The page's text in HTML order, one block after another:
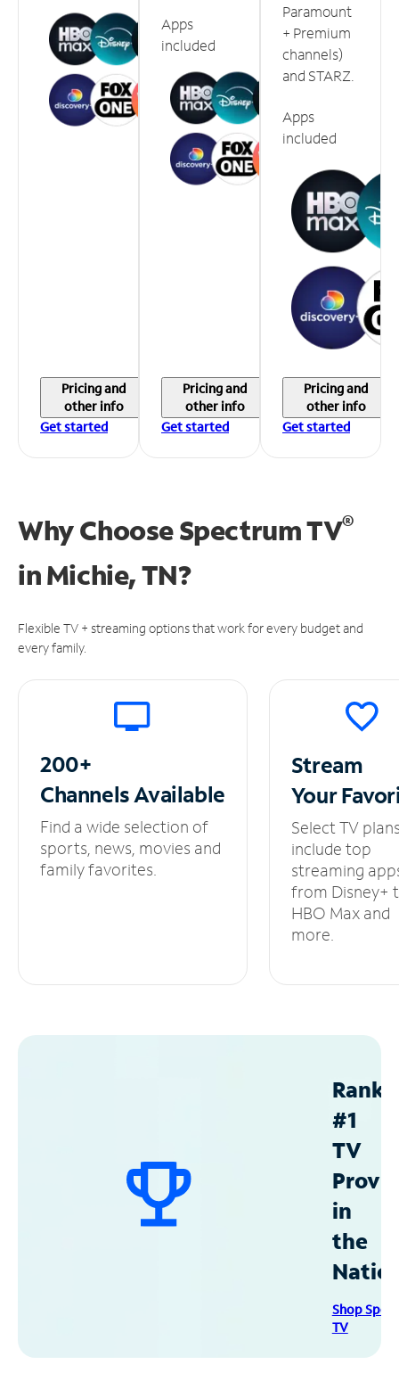
Pricing and
other info
Get started
Apps
included
Pricing and
other info
Get started
Paramount
+ Premium
channels)
and STARZ.
Apps
included
Pricing and
other info
Get started
Why Choose Spectrum TV®
inMichie, TN?
Flexible TV + streaming options that work for every budget and
every family.
200+
ChannelsAvailable
Find a wide selection of
sports, news, movies and
family favorites.
Stream
Your
Select TV
include top
streaming
from Disney+
HBO Max and
more.
#1
TV
in
the
Shop
TV